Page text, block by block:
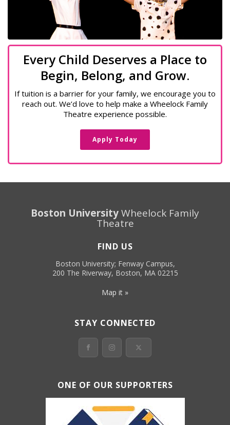
Every Child Deserves a Place to
Begin, Belong, and Grow.
If tuition is a barrier for your family, we encourage you to
reach out. We’d love to help make a Wheelock Family
Theatre experience possible.
Apply Today
Boston UniversityWheelock Family
Theatre
FIND US
Boston University; Fenway Campus,
200 The Riverway, Boston, MA 02215
Map it »
STAY CONNECTED
ONE OF OUR SUPPORTERS